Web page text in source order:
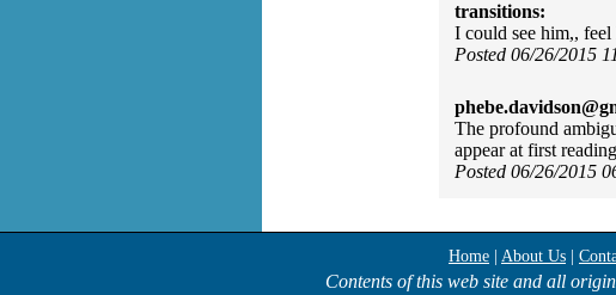
transitions:
I could see him,,
Posted 06/26/2015
The profound
appear at first
Posted 06/26/2015
Home About Us
Contents of this web site and all